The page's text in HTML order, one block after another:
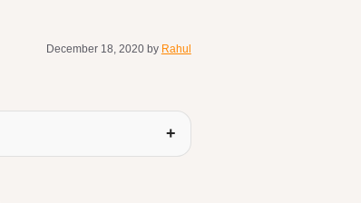
December 18, 2020 by Rahul